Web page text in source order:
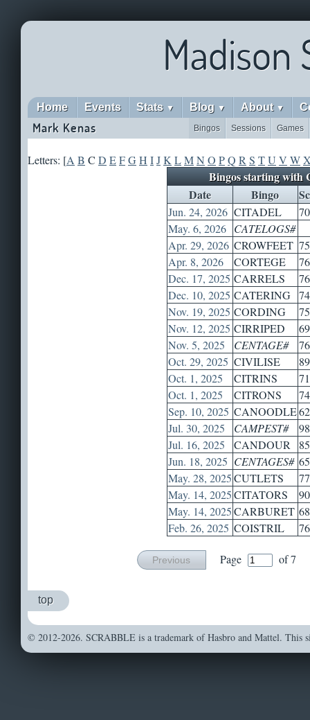
Madison
Home Events Stats ▼ Blog ▼ About ▼
Mark Kenas Games
Sessions
Bingos
Letters: [A B C D EFGH IJK LMN O PQ R S TU V W
Bingos starting with
Date
Bingo
Jun. 24, 2026 CITADEL
70
May. 6, 2026 CATELOGS#
Apr. 29, 2026 CROWFEET 75
Apr. 8, 2026
CORTEGE
76
Dec. 17, 2025 CARRELS
76
Dec. 10, 2025 CATERING 74
Nov. 19, 2025 CORDING
75
Nov. 12, 2025 CIRRIPED
69
Nov. 5, 2025
CENTAGE#
76
Oct. 29, 2025 CIVILISE
89
Oct. 1, 2025
CITRINS
71
Oct. 1, 2025
CITRONS
74
Sep. 10, 2025 CANOODLE62
Jul. 30, 2025
CAMPEST#
98
Jul. 16, 2025
CANDOUR
85
Jun. 18, 2025 CENTAGES# 65
May. 28, 2025CUTLETS
77
May. 14, 2025CITATORS
90
May. 14, 2025CARBURET 68
Feb. 26, 2025 COISTRIL 76
Previous Page of 7
top
© 2012-2026. SCRABBLE is a trademark of Hasbro and Mattel. This